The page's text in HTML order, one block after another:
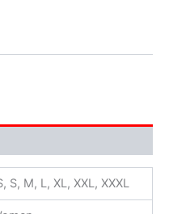
S, M, L, XL, XXL, XXXL